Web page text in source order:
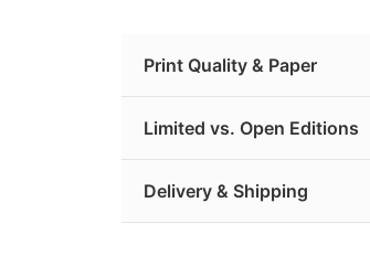
Print Quality & Paper
My Welsh giclée prints are
Giclée is a French term
Limited vs. Open Editions
Limited Edition Prints:
Delivery & Shipping